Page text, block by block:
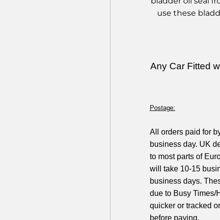
use these
Any Car Fitted
Postage:
All orders paid for
business day. UK
to most parts of
will take 10-15
business days.
due to Busy Times/
quicker or tracked
before paying.